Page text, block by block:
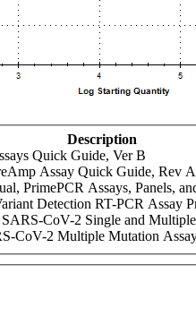
Description
Quick Guide, Ver B
Assay Quick Guide, Rev A
PrimePCR Assays, Panels,
Detection RT-PCR Assay
CoV-2 Single and
CoV-2 Multiple Mutation